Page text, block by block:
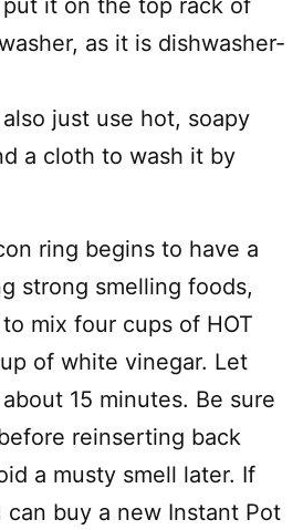
it on the top rack of
as it is dishwasher-
just use hot, soapy
a cloth to wash it by
ring begins to have a
strong smelling foods,
mix four cups of HOT
of white vinegar. Let
15 minutes. Be sure
reinserting back
a musty smell later. If
can buy a new Instant Pot